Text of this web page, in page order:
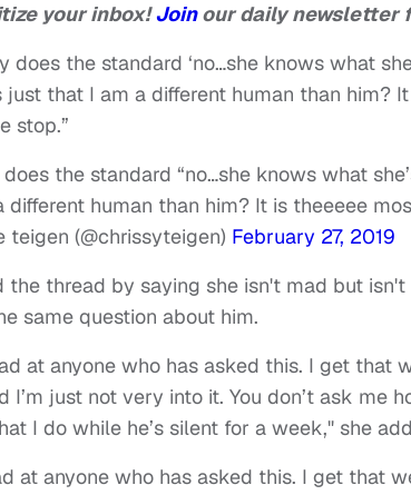
your inbox!Joinour daily newsletter
does the standard ‘no…she knows what
just that I am a different human than him?
stop.”
the standard “no…she knows what
different human than him? It is theeeee
(@chrissyteigen) February 27, 2019
the thread by saying she isn't mad but
same question about him.
at anyone who has asked this. I get that
I’m just not very into it. You don’t ask me
I do while he’s silent for a week," she
at anyone who has asked this. I get that